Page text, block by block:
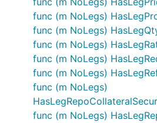
func (m NoLegs)
func (m NoLegs)
func (m NoLegs)
func (m NoLegs)
func (m NoLegs)
func (m NoLegs)
func (m NoLegs)